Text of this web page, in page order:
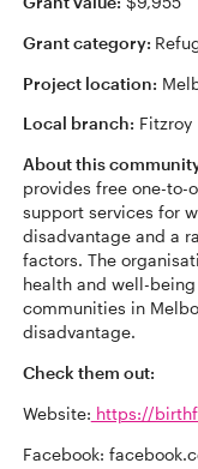
Grant category:
Project location:
Local branch: Fitzroy
About this
provides free one-to-
support services for
disadvantage and a
factors. The
health and well-
communities in
disadvantage.
Check them out:
Website: https://
Facebook: